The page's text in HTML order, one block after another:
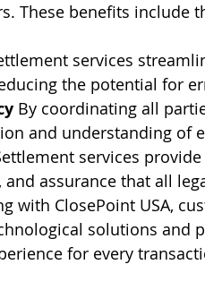
These benefits include
services
the potential for
By coordinating all
and understanding of
services
and assurance that all
with ClosePoint USA,
solutions and
for every